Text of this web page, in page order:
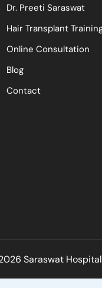
Dr. Preeti Saraswat
Hair Transplant
Online Consultation
Blog
Contact
Saraswat